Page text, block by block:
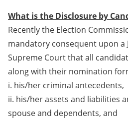
What is the Disclosure by
Recently the Election
mandatory consequent upon a
Supreme Court that all
along with their nomination
i. his/her criminal antecedents,
ii. his/her assets and liabilities
spouse and dependents, and